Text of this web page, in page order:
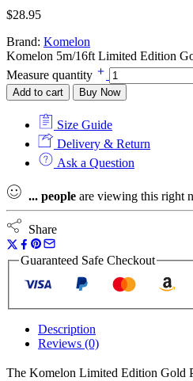
$28.95
Brand: Komelon
Komelon 5m/16ft Limited Edition
Measure quantity
Add to cart Buy Now
Size Guide
Delivery & Return
Ask a Question
... people are viewing this right
Share
Guaranteed Safe Checkout
Description
Reviews (0)
The Komelon Limited Edition Gold